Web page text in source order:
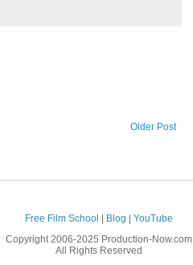
Older Post
Free Film School Blog
YouTube
Copyright 2006-2025 Production-Now.com
All Rights Reserved